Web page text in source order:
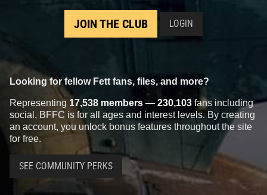
JOIN THE CLUB LOGIN
Looking for fellow Fett fans, files, and more?
Representing 17,538 members — 230,103 fans including
social, BFFC is for all ages and interest levels. By creating
an account, you unlock bonus features throughout the site
for free.
SEE COMMUNITY PERKS